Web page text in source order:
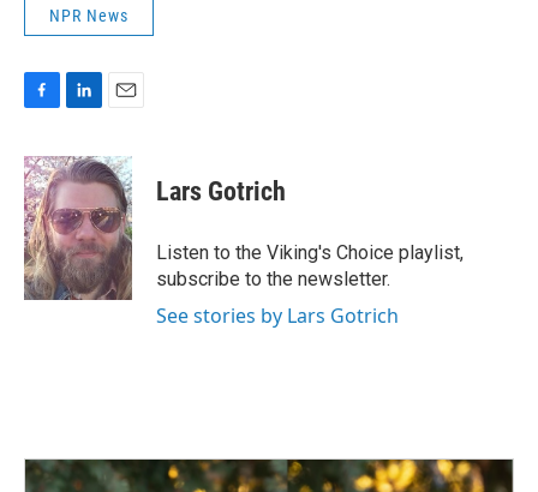
NPR News
c
e
b
o
o
k
n
k
e
d
I
n
a
i
l
Lars Gotrich
Listen to the Viking's Choice playlist,
subscribe to the newsletter.
See stories by Lars Gotrich